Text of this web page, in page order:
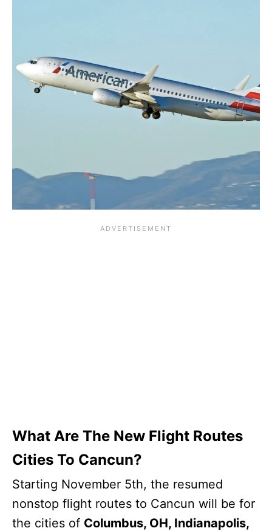
What Are The New Flight Routes
Cities To Cancun?
Starting November 5th, the resumed
nonstop flight routes to Cancun will be for
the cities of Columbus, OH, Indianapolis,